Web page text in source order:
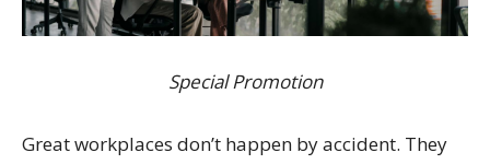
Special Promotion
Great workplaces don’t happen by accident. They